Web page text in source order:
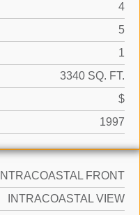
4
5
1
3340 SQ. FT.
$
1997
INTRACOASTAL FRONT
INTRACOASTAL VIEW